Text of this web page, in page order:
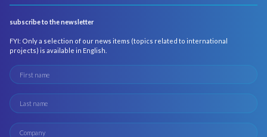
subscribe to the newsletter
FYI: Only a selection of our news items (topics related to international
projects) is available in English.